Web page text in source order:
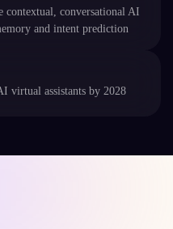
contextual, conversational AI
and intent prediction
virtual assistants by 2028